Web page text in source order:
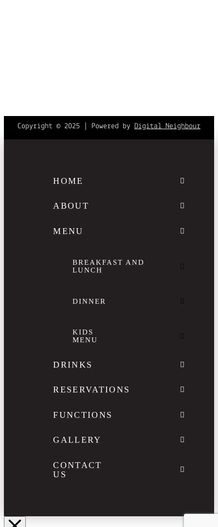
Copyright © 2025 | Powered by Digital Neighbour
HOME
ABOUT
MENU
BREAKFAST AND
LUNCH
DINNER
KIDS
MENU
DRINKS
RESERVATIONS
FUNCTIONS
GALLERY
CONTACT
US